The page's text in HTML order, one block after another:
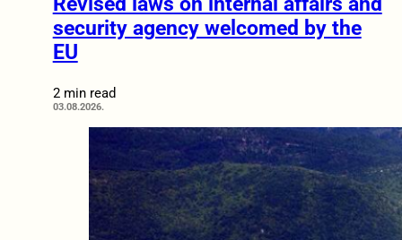
security agency welcomed by the
EU
2 min read
03.08.2026.